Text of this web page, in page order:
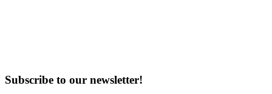
Subscribe to our newsletter!